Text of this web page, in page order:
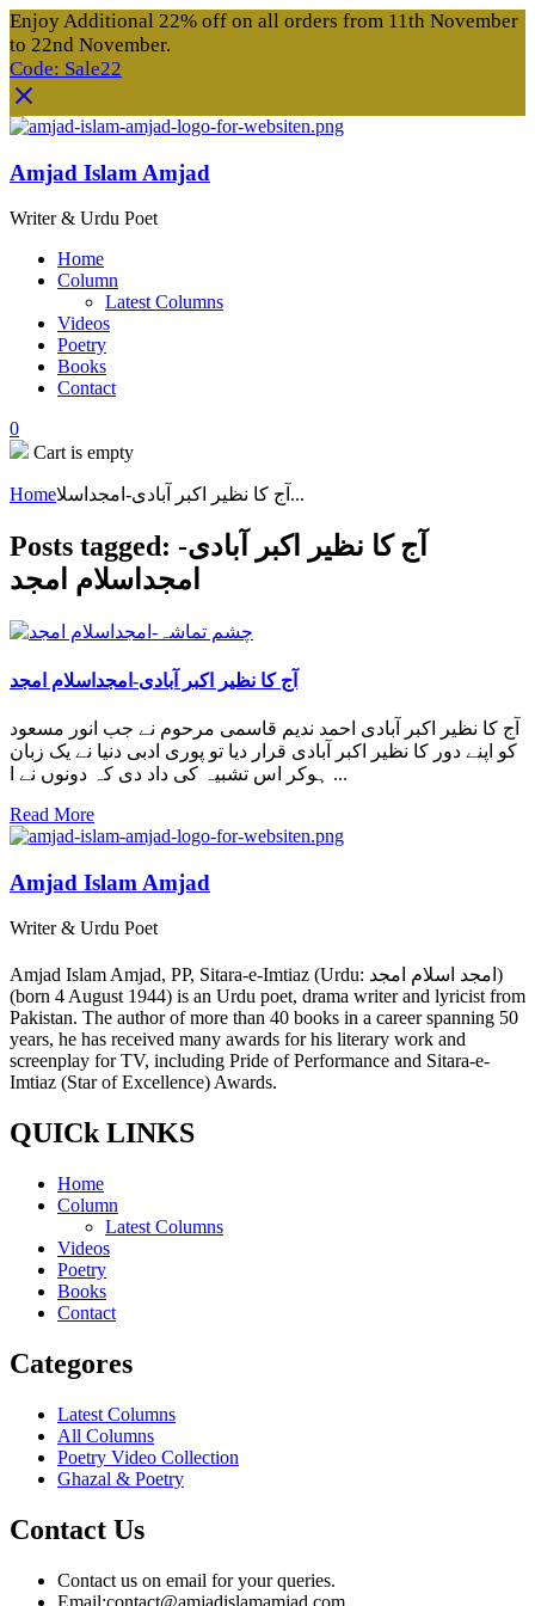
Enjoy Additional 22% off on all orders from 11th November
to 22nd November.
Code: Sale22
Amjad Islam Amjad
Writer & Urdu Poet
Home
Column
Latest Columns
Videos
Poetry
Books
Contact
0
Cart is empty
Home آج کا نظیر اکبر آبادی-امجداسلا...
Posts tagged: آج کا نظیر اکبر آبادی-
امجداسلام امجد
آج کا نظیر اکبر آبادی-امجداسلام امجد
آج کا نظیر اکبر آبادی احمد ندیم قاسمی مرحوم نے جب انور مسعود
کو اپنے دور کا نظیر اکبر آبادی قرار دیا تو پوری ادبی دنیا نے یک زبان
ہوکر اس تشبیہ کی داد دی کہ دونوں نے ا ...
Read More
Amjad Islam Amjad
Writer & Urdu Poet
Amjad Islam Amjad, PP, Sitara-e-Imtiaz (Urdu: امجد اسلام امجد)
(born 4 August 1944) is an Urdu poet, drama writer and lyricist from
Pakistan. The author of more than 40 books in a career spanning 50
years, he has received many awards for his literary work and
screenplay for TV, including Pride of Performance and Sitara-e-
Imtiaz (Star of Excellence) Awards.
QUICk LINKS
Home
Column
Latest Columns
Videos
Poetry
Books
Contact
Categores
Latest Columns
All Columns
Poetry Video Collection
Ghazal & Poetry
Contact Us
Contact us on email for your queries.
Email:contact@amjadislamamjad.com